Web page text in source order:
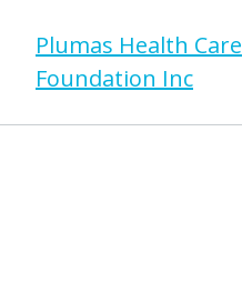
Plumas Health Care
Foundation Inc